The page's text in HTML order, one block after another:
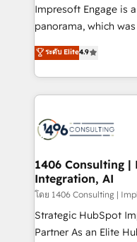
that think, connect, and scale. Our
beyond
actually runs, and
technology work
Impresoft Engage is
panorama, which
putting Customer
creating digital
people, processes and data. We
digital solutions on
marketing
allowing companies
the needs of the customer. We are part of
Group, a group of
companies that
Competence
ระดับ Elite4.9
1406 Consulting
Integration, AI
โดย 1406 Consulting |
Strategic HubSpot
Partner As an Elite HubSpot Partner, 1406 Consulting